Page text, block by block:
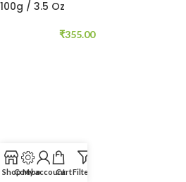
100g / 3.5 Oz
₹355.00
ShopCombo
My accountCartFilters